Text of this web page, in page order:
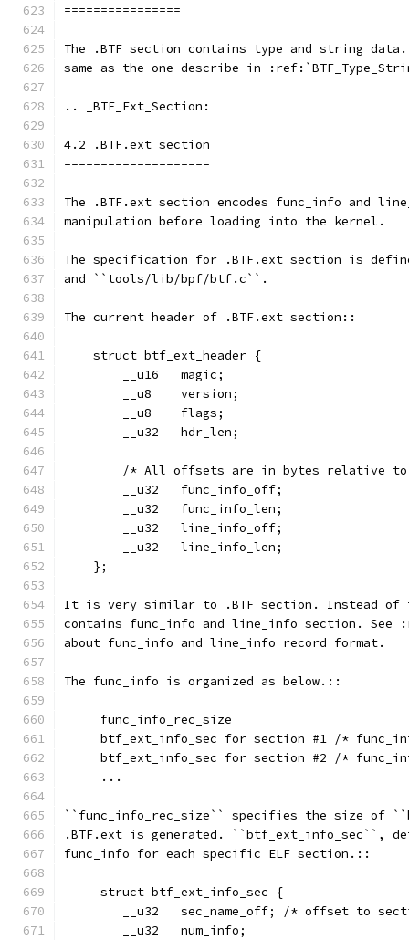
================
The .BTF section contains type and string
same as the one describe in
.. _BTF_Ext_Section:
4.2 .BTF.ext section
====================
The .BTF.ext section encodes func_info and
manipulation before loading into the kernel.
The specification for .BTF.ext section is
and ``tools/lib/bpf/btf.c``.
The current header of .BTF.ext section::
    struct btf_ext_header {
        __u16   magic;
        __u8    version;
        __u8    flags;
        __u32   hdr_len;
/* All offsets are in bytes relative
        __u32   func_info_off;
        __u32   func_info_len;
        __u32   line_info_off;
        __u32   line_info_len;
    };
It is very similar to .BTF section. Instead
contains func_info and line_info section. See
about func_info and line_info record format.
The func_info is organized as below.::
     func_info_rec_size
btf_ext_info_sec for section #1 /*
btf_ext_info_sec for section #2 /*
     ...
``func_info_rec_size`` specifies the size of
.BTF.ext is generated. ``btf_ext_info_sec``,
func_info for each specific ELF section.::
     struct btf_ext_info_sec {
__u32   sec_name_off; /* offset to
        __u32   num_info;